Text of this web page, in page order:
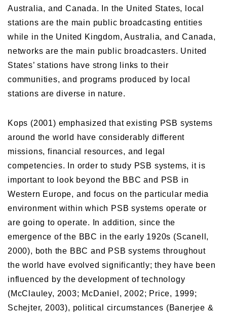
Australia, and Canada. In the United States, local
stations are the main public broadcasting entities
while in the United Kingdom, Australia, and Canada,
networks are the main public broadcasters. United
States’ stations have strong links to their
communities, and programs produced by local
stations are diverse in nature.
Kops (2001) emphasized that existing PSB systems
around the world have considerably different
missions, financial resources, and legal
competencies. In order to study PSB systems, it is
important to look beyond the BBC and PSB in
Western Europe, and focus on the particular media
environment within which PSB systems operate or
are going to operate. In addition, since the
emergence of the BBC in the early 1920s (Scanell,
2000), both the BBC and PSB systems throughout
the world have evolved significantly; they have been
influenced by the development of technology
(McClauley, 2003; McDaniel, 2002; Price, 1999;
Schejter, 2003), political circumstances (Banerjee &